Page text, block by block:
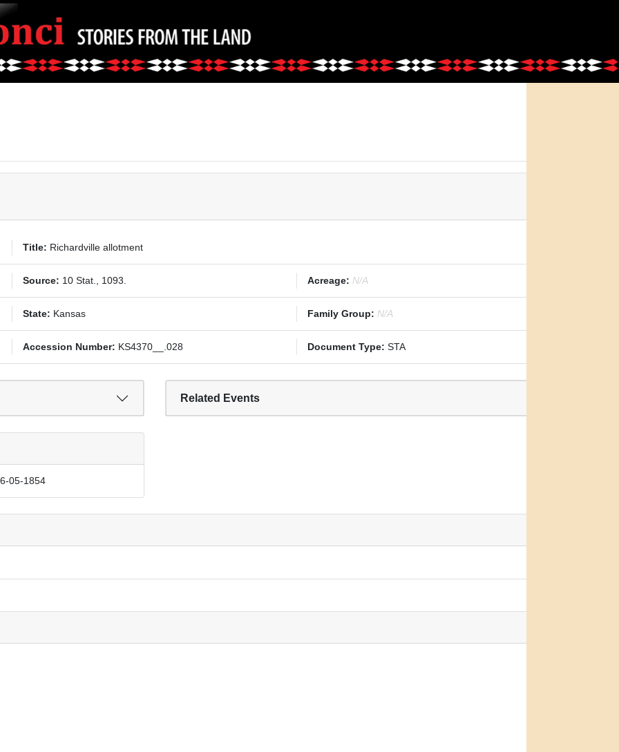
Title: Richardville allotment
Source: 10 Stat., 1093. Acreage: N/A
State: Kansas Family Group: N/A
Accession Number: KS4370__.028 Document Type: STA
Related Events
05-1854